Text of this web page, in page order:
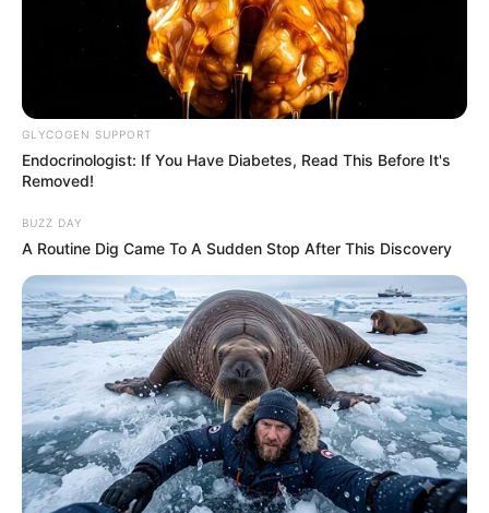
eThekwini water tanker driver charged with murder
after boy killed in Adams Mission
AUGUST 3, 2026
GLYCOGEN SUPPORT
Endocrinologist: If You Have Diabetes, Read This Before It's
Removed!
BUZZ DAY
A Routine Dig Came To A Sudden Stop After This Discovery